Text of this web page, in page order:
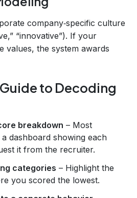
company‑specific culture
“innovative”). If your
values, the system awards
to Decoding
breakdown – Most
dashboard showing each
it from the recruiter.
categories – Highlight the
you scored the lowest.